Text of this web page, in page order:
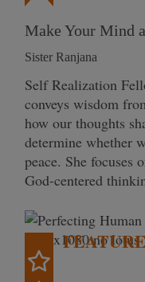
Make Your Mind
Sister Ranjana
Self Realization
conveys wisdom
how our thoughts
determine whether
peace. She focuses
God-centered